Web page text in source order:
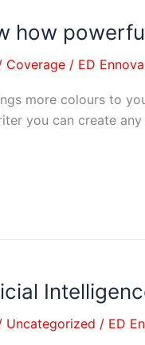
how
Coverage / ED Ennova
more colours to
you can create
Uncategorized / ED